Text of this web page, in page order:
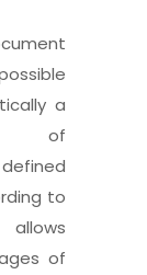
a
of
to
of